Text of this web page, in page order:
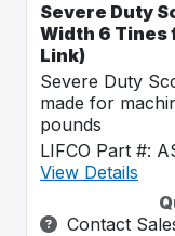
Severe Duty
Width 6 Tines
Link)
Severe Duty
made for
pounds
LIFCO Part #:
View Details
Contact